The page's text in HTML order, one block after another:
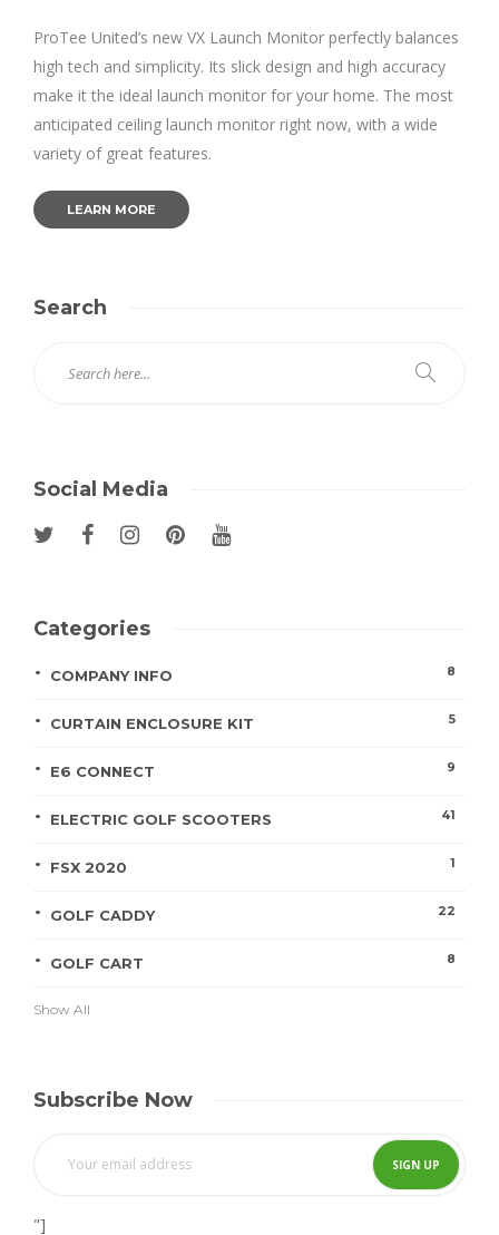
ProTee United’s new VX Launch Monitor perfectly balances
high tech and simplicity. Its slick design and high accuracy
make it the ideal launch monitor for your home. The most
anticipated ceiling launch monitor right now, with a wide
variety of great features.
LEARN MORE
Search
Social Media
Categories
COMPANY INFO 8
CURTAIN ENCLOSURE KIT 5
E6 CONNECT 9
ELECTRIC GOLF SCOOTERS 41
FSX 2020 1
GOLF CADDY 22
GOLF CART 8
Show All
Subscribe Now
"]